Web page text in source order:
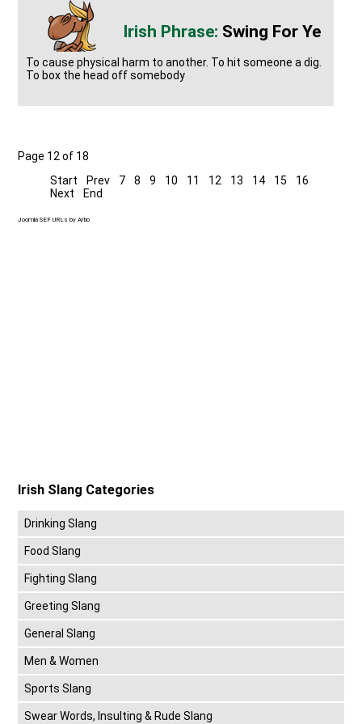
Swing For Ye
To cause physical harm to another. To hit someone a dig.
To box the head off somebody
Page 12 of 18
Start
Prev 7 8 9 10 11 12 13 14 15
16
Next
End
Joomla SEF URLs by Artio
Irish Slang Categories
Drinking Slang
Food Slang
Fighting Slang
Greeting Slang
General Slang
Men & Women
Sports Slang
Swear Words, Insulting & Rude Slang